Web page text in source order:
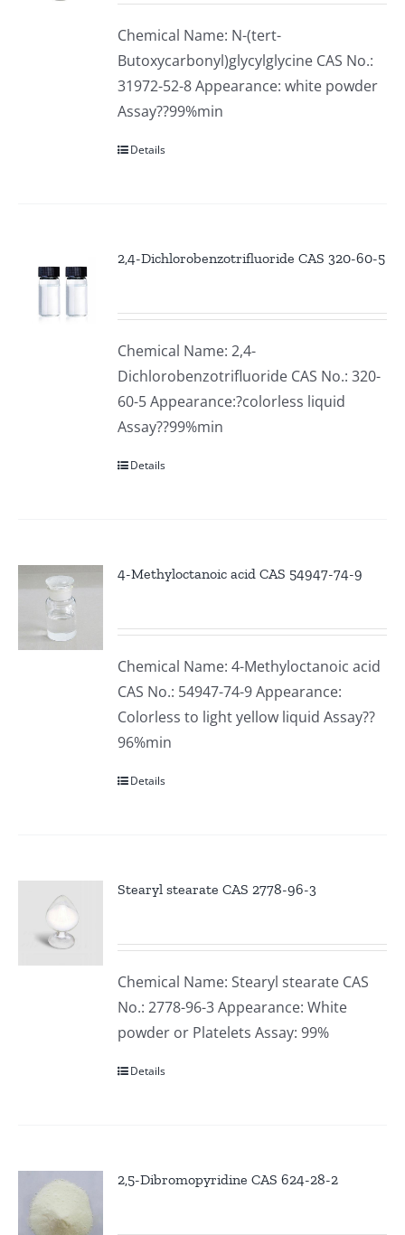
Chemical Name: N-(tert-
Butoxycarbonyl)glycylglycine CAS No.:
31972-52-8 Appearance: white powder
Assay??99%min
Details
2,4-Dichlorobenzotrifluoride CAS 320-60-5
Chemical Name: 2,4-
Dichlorobenzotrifluoride CAS No.: 320-
60-5 Appearance:?colorless liquid
Assay??99%min
Details
4-Methyloctanoic acid CAS 54947-74-9
Chemical Name: 4-Methyloctanoic acid
CAS No.: 54947-74-9 Appearance:
Colorless to light yellow liquid Assay??
96%min
Details
Stearyl stearate CAS 2778-96-3
Chemical Name: Stearyl stearate CAS
No.: 2778-96-3 Appearance: White
powder or Platelets Assay: 99%
Details
2,5-Dibromopyridine CAS 624-28-2